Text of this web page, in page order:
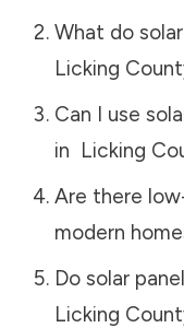
What do
Licking
Can I use
in Licking
Are there
modern
Do solar
Licking